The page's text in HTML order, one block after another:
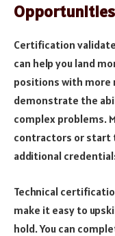
Opportunities
Certification
can help you land
positions with more
demonstrate the
complex problems.
contractors or start
additional
Technical
make it easy to
hold. You can